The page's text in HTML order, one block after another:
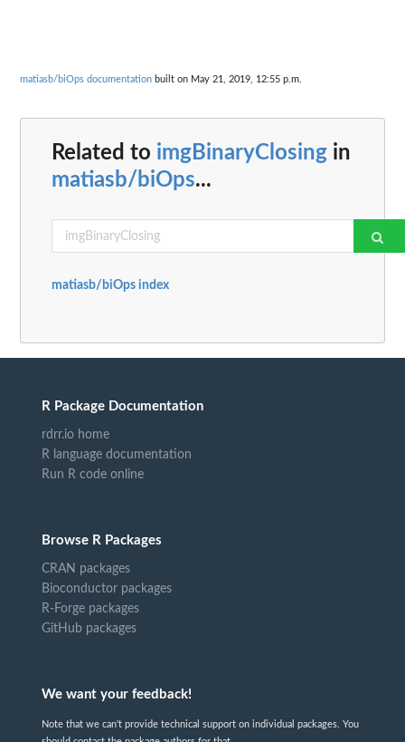
matiasb/biOps documentation built on May 21, 2019, 12:55 p.m.
Related to imgBinaryClosing in
matiasb/biOps...
matiasb/biOps index
R Package Documentation
rdrr.io home
R language documentation
Run R code online
Browse R Packages
CRAN packages
Bioconductor packages
R-Forge packages
GitHub packages
We want your feedback!
Note that we can't provide technical support on individual packages. You